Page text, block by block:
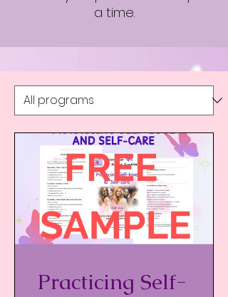
a time.
Practicing Self-